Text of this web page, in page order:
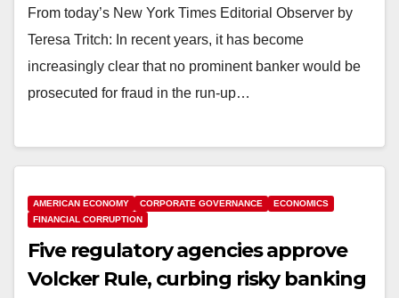
From today’s New York Times Editorial Observer by
Teresa Tritch: In recent years, it has become
increasingly clear that no prominent banker would be
prosecuted for fraud in the run-up…
AMERICAN ECONOMY CORPORATE GOVERNANCE
ECONOMICS
FINANCIAL CORRUPTION
Five regulatory agencies approve
Volcker Rule, curbing risky banking